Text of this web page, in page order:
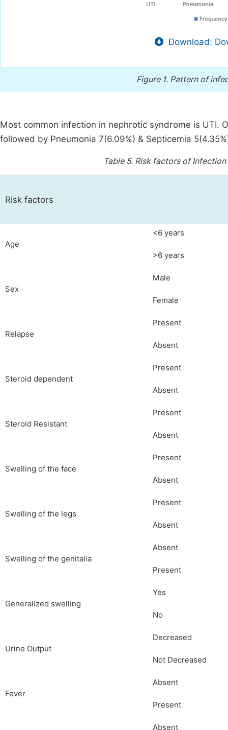
Download:
Figure 1. Pattern of
Most common infection in nephrotic syndrome is UTI.
followed by Pneumonia 7(6.09%) & Septicemia
Table 5. Risk factors of
Risk factors
Age
<6 years
>6 years
Sex
Male
Female
Relapse
Present
Absent
Steroid dependent
Present
Absent
Steroid Resistant
Present
Absent
Swelling of the face
Present
Absent
Swelling of the legs
Present
Absent
Swelling of the genitalia
Absent
Present
Generalized swelling
Yes
No
Urine Output
Decreased
Not Decreased
Fever
Absent
Present
Absent